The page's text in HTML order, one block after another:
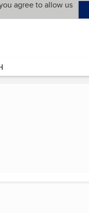
agree to allow us